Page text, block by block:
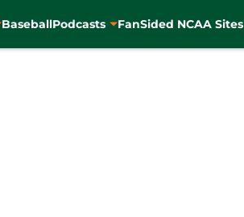
BaseballPodcasts FanSided NCAA Sites